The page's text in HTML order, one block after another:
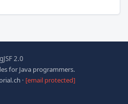
JSF 2.0
for Java programmers.
· [email protected]